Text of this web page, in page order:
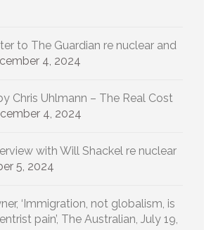
to The Guardian re nuclear and
4, 2024
Chris Uhlmann – The Real Cost
4, 2024
with Will Shackel re nuclear
5, 2024
‘Immigration, not globalism, is
pain’, The Australian, July 19,